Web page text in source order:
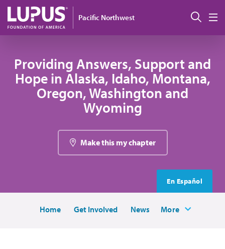
Skip to main content
Pacific Northwest
Providing Answers, Support and
Hope in Alaska, Idaho, Montana,
Oregon, Washington and
Wyoming
Make this my chapter
En Español
Home Get Involved News More